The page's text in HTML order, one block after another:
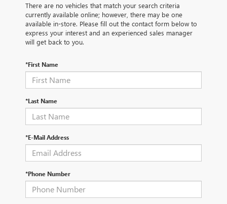
There are no vehicles that match your search criteria
currently available online; however, there may be one
available in-store. Please fill out the contact form below to
express your interest and an experienced sales manager
will get back to you.
*First Name
*Last Name
*E-Mail Address
*Phone Number